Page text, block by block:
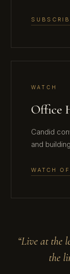
WATCH
Office
Candid
and
WATCH
“Live at the
the